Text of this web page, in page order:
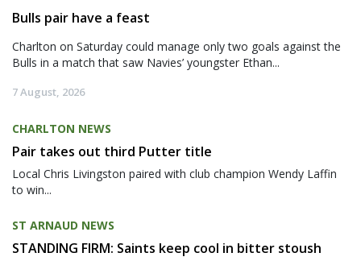
Bulls pair have a feast
Charlton on Saturday could manage only two goals against the
Bulls in a match that saw Navies’ youngster Ethan...
7 August, 2026
CHARLTON NEWS
Pair takes out third Putter title
Local Chris Livingston paired with club champion Wendy Laffin
to win...
ST ARNAUD NEWS
STANDING FIRM: Saints keep cool in bitter stoush